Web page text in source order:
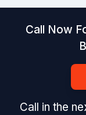
Call Now
Call in the